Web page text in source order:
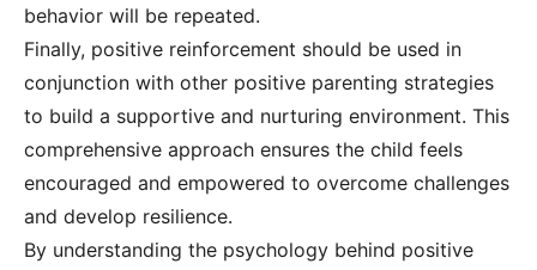
behavior will be repeated.
Finally, positive reinforcement should be used in
conjunction with other positive parenting strategies
to build a supportive and nurturing environment. This
comprehensive approach ensures the child feels
encouraged and empowered to overcome challenges
and develop resilience.
By understanding the psychology behind positive